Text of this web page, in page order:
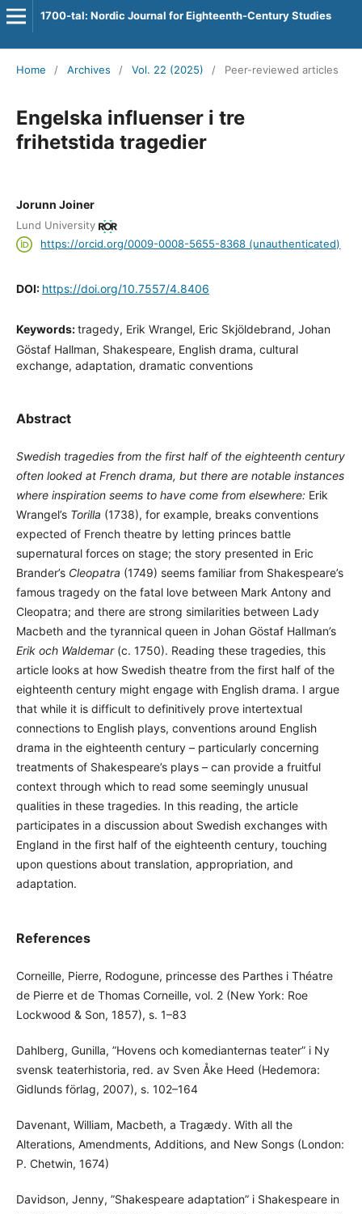
1700-tal: Nordic Journal for Eighteenth-Century Studies
Home / Archives / Vol. 22 (2025) / Peer-reviewed articles
Engelska influenser i tre
frihetstida tragedier
Jorunn Joiner
Lund University
https://orcid.org/0009-0008-5655-8368 (unauthenticated)
DOI: https://doi.org/10.7557/4.8406
Keywords:tragedy, Erik Wrangel, Eric Skjöldebrand, Johan
Göstaf Hallman, Shakespeare, English drama, cultural
exchange, adaptation, dramatic conventions
Abstract
Swedish tragedies from the first half of the eighteenth century
often looked at French drama, but there are notable instances
where inspiration seems to have come from elsewhere: Erik
Wrangel’s Torilla (1738), for example, breaks conventions
expected of French theatre by letting princes battle
supernatural forces on stage; the story presented in Eric
Brander’s Cleopatra (1749) seems familiar from Shakespeare’s
famous tragedy on the fatal love between Mark Antony and
Cleopatra; and there are strong similarities between Lady
Macbeth and the tyrannical queen in Johan Göstaf Hallman’s
Erik och Waldemar (c. 1750). Reading these tragedies, this
article looks at how Swedish theatre from the first half of the
eighteenth century might engage with English drama. I argue
that while it is difficult to definitively prove intertextual
connections to English plays, conventions around English
drama in the eighteenth century – particularly concerning
treatments of Shakespeare’s plays – can provide a fruitful
context through which to read some seemingly unusual
qualities in these tragedies. In this reading, the article
participates in a discussion about Swedish exchanges with
England in the first half of the eighteenth century, touching
upon questions about translation, appropriation, and
adaptation.
References
Corneille, Pierre, Rodogune, princesse des Parthes i Théatre
de Pierre et de Thomas Corneille, vol. 2 (New York: Roe
Lockwood & Son, 1857), s. 1–83
Dahlberg, Gunilla, ”Hovens och komedianternas teater” i Ny
svensk teaterhistoria, red. av Sven Åke Heed (Hedemora:
Gidlunds förlag, 2007), s. 102–164
Davenant, William, Macbeth, a Tragædy. With all the
Alterations, Amendments, Additions, and New Songs (London:
P. Chetwin, 1674)
Davidson, Jenny, ”Shakespeare adaptation” i Shakespeare in